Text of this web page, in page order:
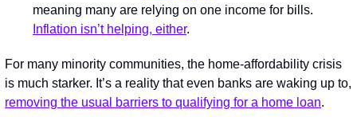
Inflation isn’t helping, either.
For many minority communities, the home-affordability crisis
removing the usual barriers to qualifying for a home loan.